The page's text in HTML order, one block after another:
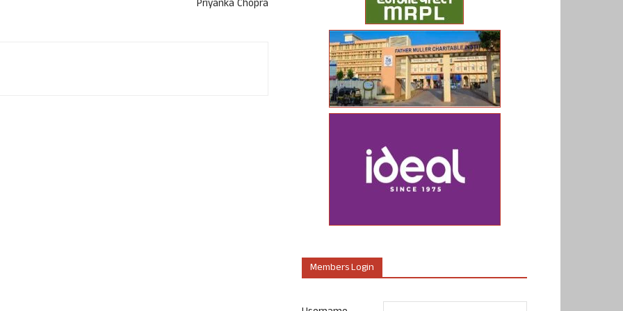
Priyanka Chopra
Members Login